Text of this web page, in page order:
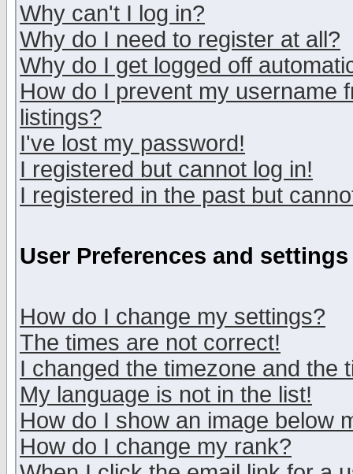
Why can't I log in?
Why do I need to register at all?
Why do I get logged off
How do I prevent my username
listings?
I've lost my password!
I registered but cannot log in!
I registered in the past but
User Preferences and settings
How do I change my settings?
The times are not correct!
I changed the timezone and the
My language is not in the list!
How do I show an image below
How do I change my rank?